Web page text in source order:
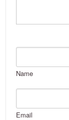
Name
Email